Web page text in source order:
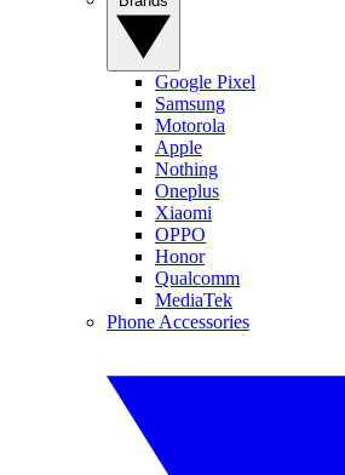
Google Pixel
Samsung
Motorola
Apple
Nothing
Oneplus
Xiaomi
OPPO
Honor
Qualcomm
MediaTek
Phone Accessories